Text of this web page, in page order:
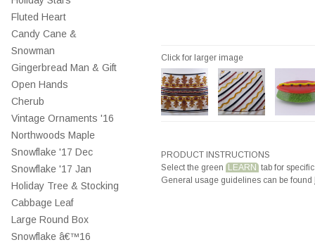
Fluted Heart
Candy Cane &
Snowman
Gingerbread Man & Gift
Open Hands
Cherub
Vintage Ornaments '16
Northwoods Maple
Snowflake '17 Dec
Snowflake '17 Jan
Holiday Tree & Stocking
Cabbage Leaf
Large Round Box
Snowflake â€™16
Click for larger image
PRODUCT INSTRUCTIONS
Select the green LEARN tab for
General usage guidelines can be found